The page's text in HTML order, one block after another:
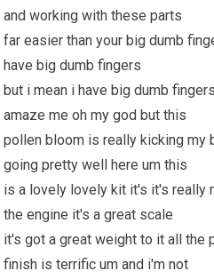
and working with these parts
far easier than your big dumb
have big dumb fingers
but i mean i have big dumb
amaze me oh my god but this
pollen bloom is really kicking my
going pretty well here um this
is a lovely lovely kit it's it's
the engine it's a great scale
it's got a great weight to it all
finish is terrific um and i'm not